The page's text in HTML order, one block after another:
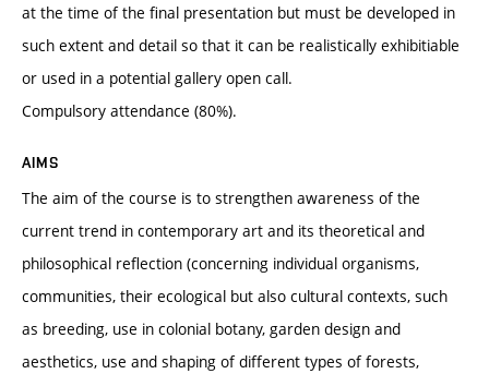
at the time of the final presentation but must be developed in
such extent and detail so that it can be realistically exhibitiable
or used in a potential gallery open call.
Compulsory attendance (80%).
AIMS
The aim of the course is to strengthen awareness of the
current trend in contemporary art and its theoretical and
philosophical reflection (concerning individual organisms,
communities, their ecological but also cultural contexts, such
as breeding, use in colonial botany, garden design and
aesthetics, use and shaping of different types of forests,